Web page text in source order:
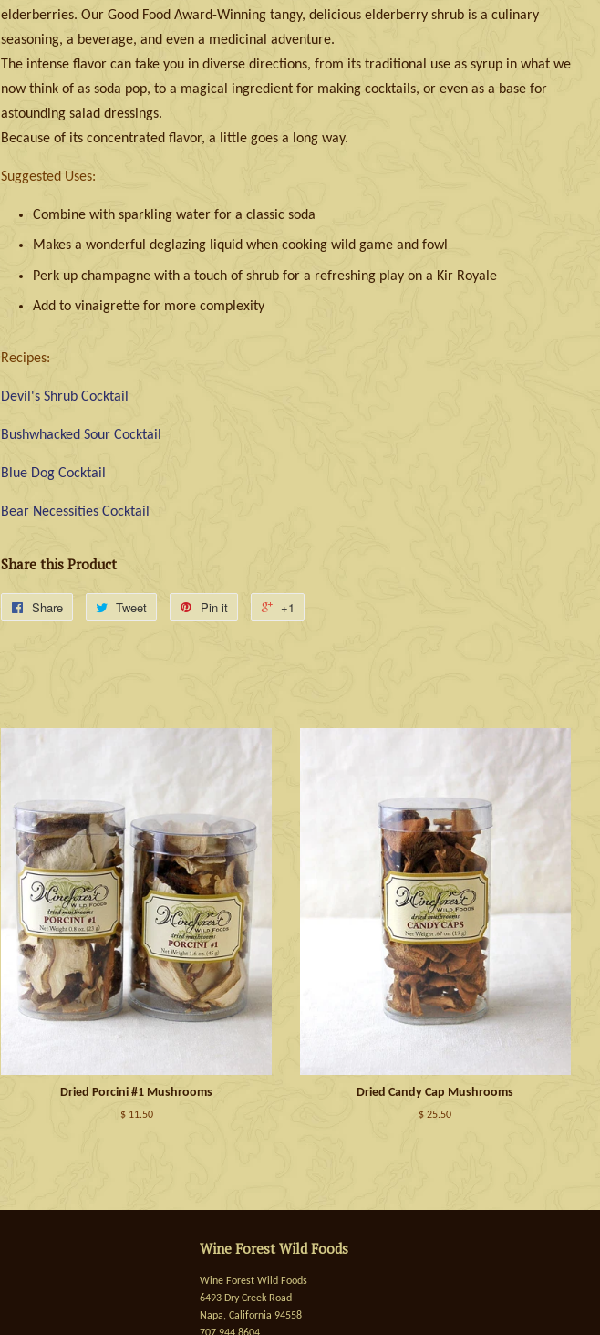
elderberries. Our Good Food Award-Winning tangy, delicious elderberry shrub is a culinary
seasoning, a beverage, and even a medicinal adventure.
The intense flavor can take you in diverse directions, from its traditional use as syrup in what we
now think of as soda pop, to a magical ingredient for making cocktails, or even as a base for
astounding salad dressings.
Because of its concentrated flavor, a little goes a long way.
Suggested Uses:
Combine with sparkling water for a classic soda
Makes a wonderful deglazing liquid when cooking wild game and fowl
Perk up champagne with a touch of shrub for a refreshing play on a Kir Royale
Add to vinaigrette for more complexity
Recipes:
Devil's Shrub Cocktail
Bushwhacked Sour Cocktail
Blue Dog Cocktail
Bear Necessities Cocktail
Share this Product
Share Tweet Pin it +1
Dried Porcini #1 Mushrooms
$ 11.50
Dried Candy Cap Mushrooms
$ 25.50
Wine Forest Wild Foods
Wine Forest Wild Foods
6493 Dry Creek Road
Napa, California 94558